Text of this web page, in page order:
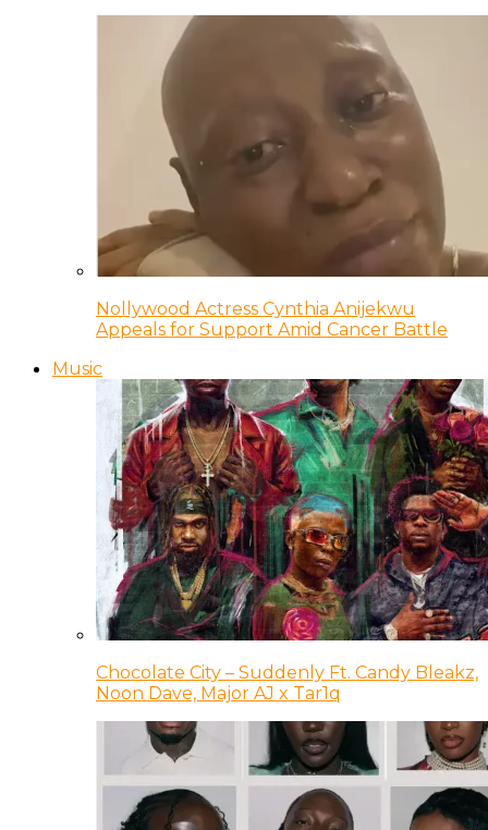
Nollywood Actress Cynthia Anijekwu
Appeals for Support Amid Cancer Battle
Music
Chocolate City – Suddenly Ft. Candy Bleakz,
Noon Dave, Major AJ x Tar1q